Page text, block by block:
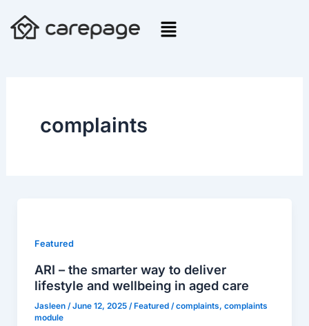
complaints
Featured
ARI – the smarter way to deliver
lifestyle and wellbeing in aged care
Jasleen /June 12, 2025 / Featured/complaints, complaints
module
the
smarter
way
to
deliver